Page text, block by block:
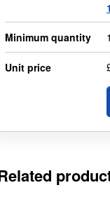
Minimum quantity 1
Unit price